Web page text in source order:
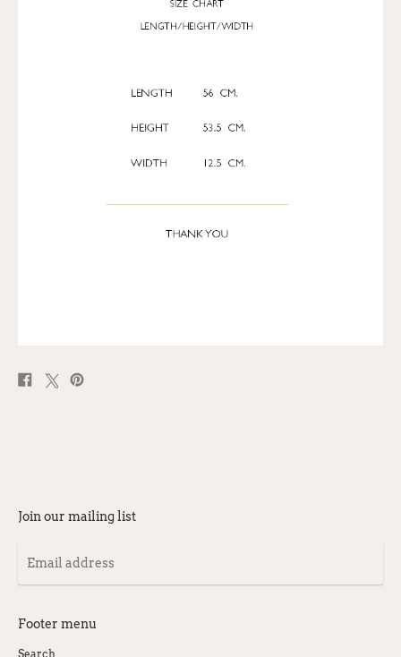
Share
on
Post
on
Pin
Join our mailing list
Email
address
Footer menu
Search